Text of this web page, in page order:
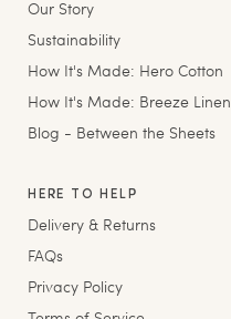
Our Story
Sustainability
How It's Made: Hero Cotton
How It's Made: Breeze Linen
Blog - Between the Sheets
HERE TO HELP
Delivery & Returns
FAQs
Privacy Policy